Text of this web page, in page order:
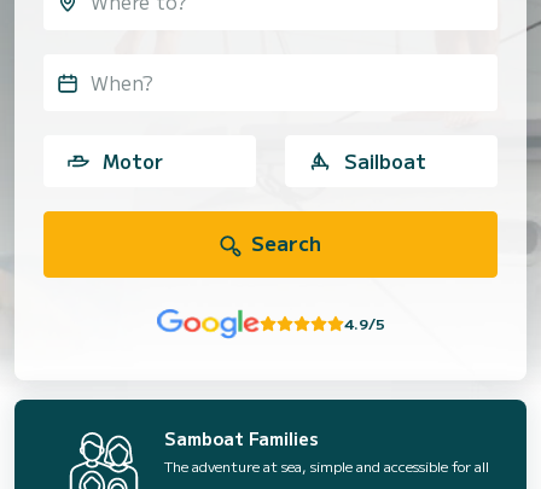
When?
Motor Sailboat
Search
4.9/5
Samboat Families
The adventure at sea, simple and accessible for all